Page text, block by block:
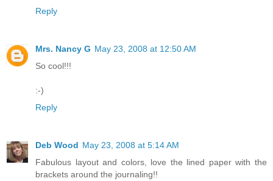
Reply
Mrs. Nancy G May 23, 2008 at 12:50 AM
So cool!!!
:-)
Reply
Deb Wood May 23, 2008 at 5:14 AM
Fabulous layout and colors, love the lined paper with the
brackets around the journaling!!